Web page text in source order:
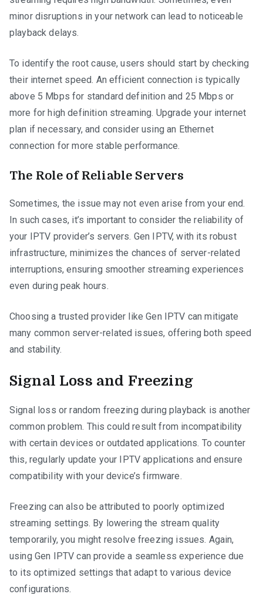
minor disruptions in your network can lead to noticeable
playback delays.
To identify the root cause, users should start by checking
their internet speed. An efficient connection is typically
above 5 Mbps for standard definition and 25 Mbps or
more for high definition streaming. Upgrade your internet
plan if necessary, and consider using an Ethernet
connection for more stable performance.
The Role of Reliable Servers
Sometimes, the issue may not even arise from your end.
In such cases, it’s important to consider the reliability of
your IPTV provider’s servers. Gen IPTV, with its robust
infrastructure, minimizes the chances of server-related
interruptions, ensuring smoother streaming experiences
even during peak hours.
Choosing a trusted provider like Gen IPTV can mitigate
many common server-related issues, offering both speed
and stability.
Signal Loss and Freezing
Signal loss or random freezing during playback is another
common problem. This could result from incompatibility
with certain devices or outdated applications. To counter
this, regularly update your IPTV applications and ensure
compatibility with your device’s firmware.
Freezing can also be attributed to poorly optimized
streaming settings. By lowering the stream quality
temporarily, you might resolve freezing issues. Again,
using Gen IPTV can provide a seamless experience due
to its optimized settings that adapt to various device
configurations.